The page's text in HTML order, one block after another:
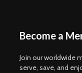
Become a
Join our worldwide
serve, save, and